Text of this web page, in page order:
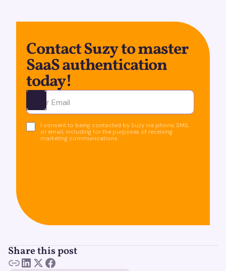
Contact Suzy to master
SaaS authentication
today!
Ota yhteyttä
I consent to being contacted by Suzy via phone, SMS,
or email, including for the purposes of receiving
marketing communications.
Share this post